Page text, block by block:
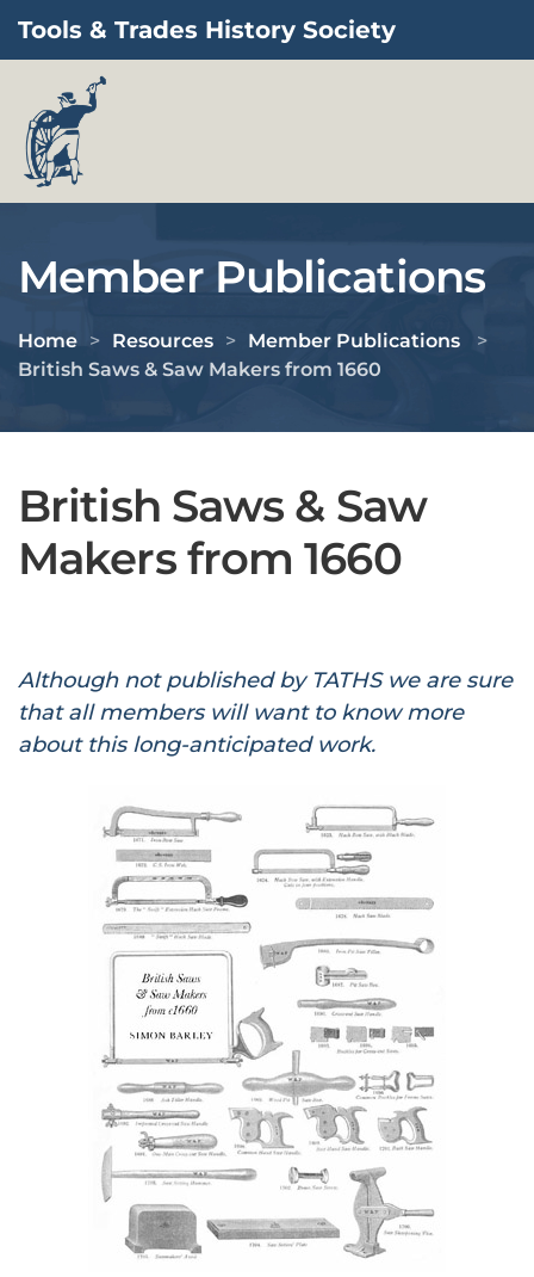
Skip to main content
Tools & Trades History Society
Member Publications
Home Resources
Member Publications
British Saws & Saw Makers from 1660
British Saws & Saw
Makers from 1660
Although not published by TATHS we are sure
that all members will want to know more
about this long-anticipated work.